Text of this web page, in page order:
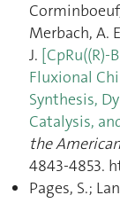
Merbach, A.
J. [CpRu((R)-
Fluxional
Synthesis,
Catalysis,
the
4843‑4853.
Pages, S.;